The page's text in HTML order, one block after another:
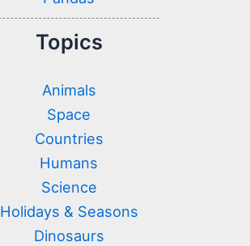
Topics
Animals
Space
Countries
Humans
Science
Holidays & Seasons
Dinosaurs